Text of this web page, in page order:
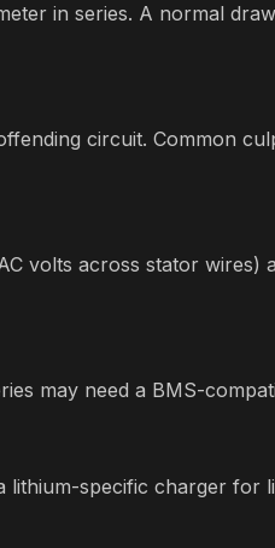
in series. A normal
circuit. Common
volts across stator wires)
may need a BMS-
lithium-specific charger for